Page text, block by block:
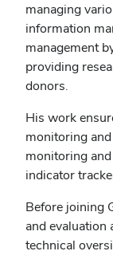
managing
information
management
providing
donors.
His work
monitoring
monitoring
indicator
Before joining
and evaluation
technical